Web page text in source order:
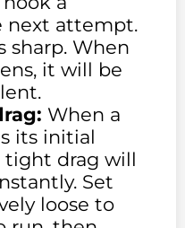
next attempt.
sharp. When
it will be
When a
its initial
tight drag will
Set
loose to